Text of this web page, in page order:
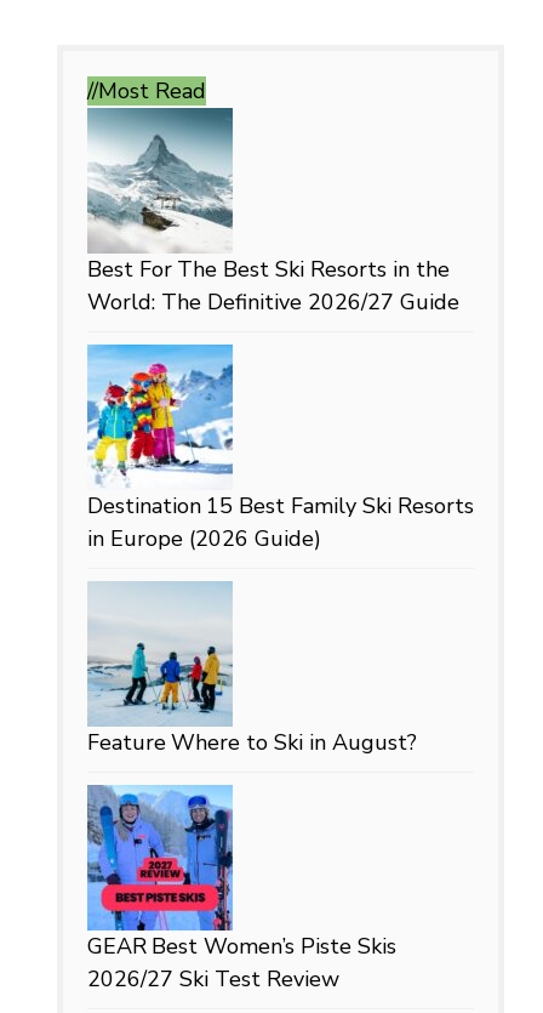
//Most Read
Best For The Best Ski Resorts in the
World: The Definitive 2026/27 Guide
Destination 15 Best Family Ski Resorts
in Europe (2026 Guide)
FeatureWhere to Ski in August?
GEAR Best Women’s Piste Skis
2026/27 Ski Test Review